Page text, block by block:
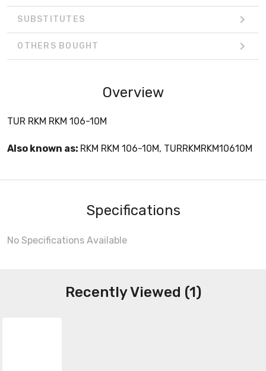
SUBSTITUTES
OTHERS BOUGHT
Overview
TUR RKM RKM 106-10M
Also known as: RKM RKM 106-10M, TURRKMRKM10610M
Specifications
No Specifications Available
Recently Viewed (1)